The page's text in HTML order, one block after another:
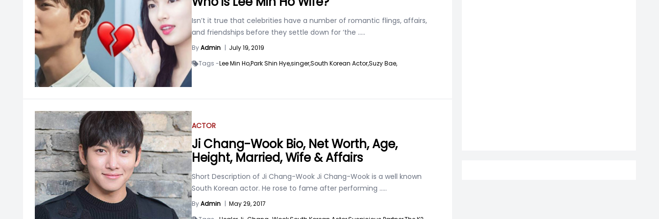
Isn’t it true that celebrities have a number of romantic flings, affairs,
and friendships before they settle down for ‘the .....
ByAdmin | July 19, 2019
Tags -Lee Min Ho,Park Shin Hye,singer,South Korean Actor,Suzy Bae,
ACTOR
Ji Chang-Wook Bio, Net Worth, Age,
Height, Married, Wife & Affairs
Short Description of Ji Chang-Wook Ji Chang-Wook is a well known
South Korean actor. He rose to fame after performing .....
ByAdmin | May 29, 2017